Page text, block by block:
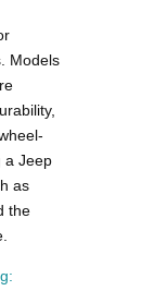
Models
a Jeep
as
the